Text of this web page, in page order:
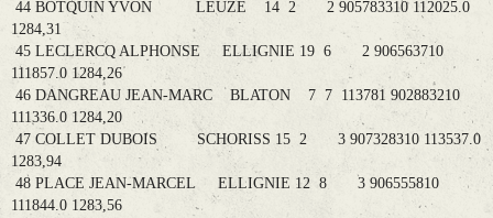
44 BOTQUIN YVON LEUZE 14 2 2 905783310 112025.0
1284,31
45 LECLERCQ ALPHONSE ELLIGNIE 19 6 2 906563710
111857.0 1284,26
46 DANGREAU JEAN-MARC BLATON 7 7 113781 902883210
111336.0 1284,20
47 COLLET DUBOIS SCHORISS 15 2 3 907328310 113537.0
1283,94
48 PLACE JEAN-MARCEL ELLIGNIE 12 8 3 906555810
111844.0 1283,56